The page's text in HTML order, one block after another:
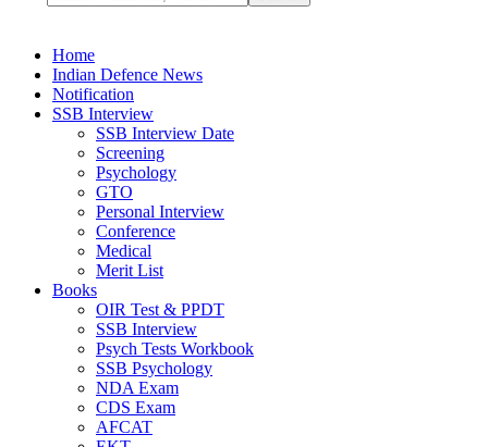
Home
Indian Defence News
Notification
SSB Interview
SSB Interview Date
Screening
Psychology
GTO
Personal Interview
Conference
Medical
Merit List
Books
OIR Test & PPDT
SSB Interview
Psych Tests Workbook
SSB Psychology
NDA Exam
CDS Exam
AFCAT